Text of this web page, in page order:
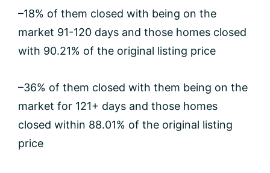
–18% of them closed with being on the
market 91-120 days and those homes closed
with 90.21% of the original listing price
–36% of them closed with them being on the
market for 121+ days and those homes
closed within 88.01% of the original listing
price